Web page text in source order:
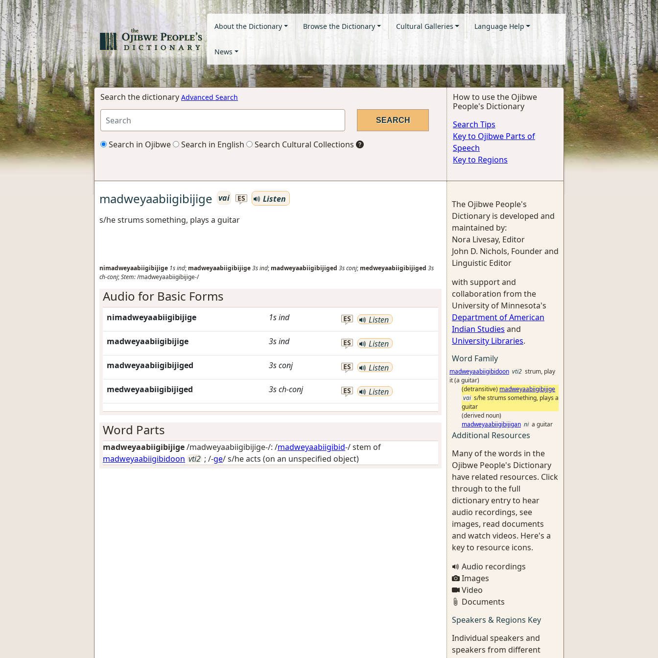
About the Dictionary Browse the Dictionary Cultural Galleries Language Help
News
Search the dictionary Advanced Search
Search in Ojibwe Search in English Search Cultural Collections
How to use the Ojibwe
People's Dictionary
Search Tips
Key to Ojibwe Parts of
Speech
Key to Regions
madweyaabiigibijige vai ES
Listen
s/he strums something, plays a guitar
nimadweyaabiigibijige 1sind; madweyaabiigibijige3sind; madweyaabiigibijiged 3sconj; medweyaabiigibijiged 3s
ch-conj;Stem:/madweyaabiigibijige-/
Audio for Basic Forms
nimadweyaabiigibijige 1sind ES Listen
madweyaabiigibijige 3sind ES Listen
madweyaabiigibijiged 3sconj ES Listen
medweyaabiigibijiged 3sch-conj ES Listen
Word Parts
madweyaabiigibijige/madweyaabiigibijige-/: /madweyaabiigibid-/ stem of
madweyaabiigibidoon vti2 ; /-ge/s/he acts (on an unspecified object)
The Ojibwe People's
Dictionary is developed and
maintained by:
Nora Livesay, Editor
John D. Nichols, Founder and
Linguistic Editor
with support and
collaboration from the
University of Minnesota's
Department of American
Indian Studies and
University Libraries.
Word Family
madweyaabiigibidoon vti2 strum, play
it (a guitar)
(detransitive) madweyaabiigibijige
vai s/he strums something, plays a
guitar
(derived noun)
madweyaabiigibijigan ni a guitar
Additional Resources
Many of the words in the
Ojibwe People's Dictionary
have related resources. Click
through to the full
dictionary entry to hear
audio recordings, see
images, read documents
and watch videos. Here's a
key to resource icons.
Audio recordings
Images
Video
Documents
Speakers & Regions Key
Individual speakers and
speakers from different